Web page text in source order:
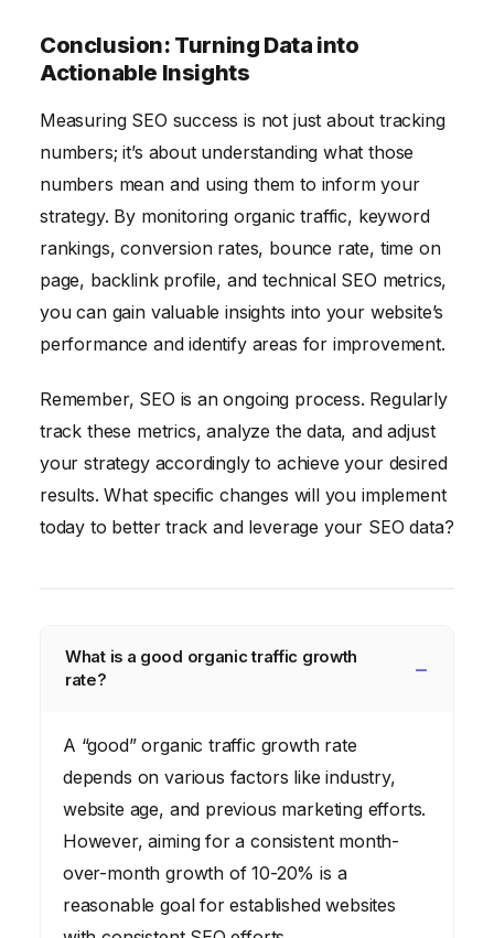
Conclusion: Turning Data into
Actionable Insights
Measuring SEO success is not just about tracking
numbers; it’s about understanding what those
numbers mean and using them to inform your
strategy. By monitoring organic traffic, keyword
rankings, conversion rates, bounce rate, time on
page, backlink profile, and technical SEO metrics,
you can gain valuable insights into your website’s
performance and identify areas for improvement.
Remember, SEO is an ongoing process. Regularly
track these metrics, analyze the data, and adjust
your strategy accordingly to achieve your desired
results. What specific changes will you implement
today to better track and leverage your SEO data?
What is a good organic traffic growth
rate?
A “good” organic traffic growth rate
depends on various factors like industry,
website age, and previous marketing efforts.
However, aiming for a consistent month-
over-month growth of 10-20% is a
reasonable goal for established websites